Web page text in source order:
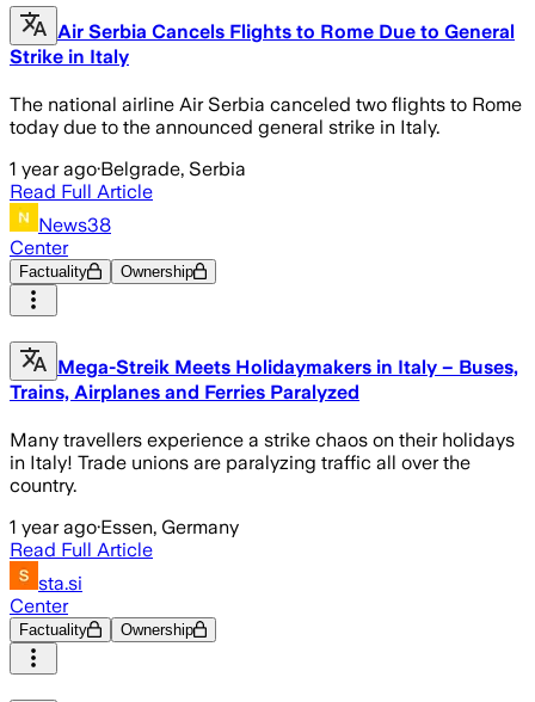
Air Serbia Cancels Flights to Rome Due to General
Strike in Italy
The national airline Air Serbia canceled two flights to Rome
today due to the announced general strike in Italy.
1 year ago·Belgrade, Serbia
Read Full Article
News38
Center
Factuality Ownership
Mega-Streik Meets Holidaymakers in Italy – Buses,
Trains, Airplanes and Ferries Paralyzed
Many travellers experience a strike chaos on their holidays
in Italy! Trade unions are paralyzing traffic all over the
country.
1 year ago·Essen, Germany
Read Full Article
sta.si
Center
Factuality Ownership